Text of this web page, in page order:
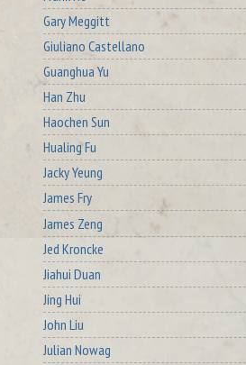
Gary Meggitt
Giuliano Castellano
Guanghua Yu
Han Zhu
Haochen Sun
Hualing Fu
Jacky Yeung
James Fry
James Zeng
Jed Kroncke
Jiahui Duan
Jing Hui
John Liu
Julian Nowag